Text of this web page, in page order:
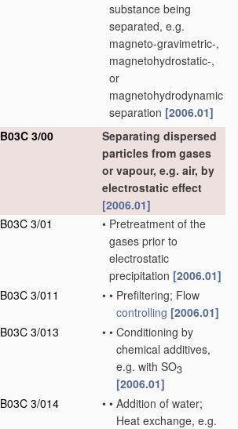
substance being
separated, e.g.
magneto-gravimetric-,
magnetohydrostatic-,
or
magnetohydrodynamic
separation [2006.01]
B03C 3/00
Separating dispersed
particles from gases
or vapour, e.g. air, by
electrostatic effect
[2006.01]
B03C 3/01
• Pretreatment of the
gases prior to
electrostatic
precipitation [2006.01]
B03C 3/011
• • Prefiltering; Flow
controlling [2006.01]
B03C 3/013
• • Conditioning by
chemical additives,
e.g. with SO3
[2006.01]
B03C 3/014
• • Addition of water;
Heat exchange, e.g.